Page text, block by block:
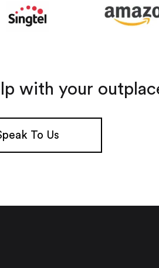
with your
To Us